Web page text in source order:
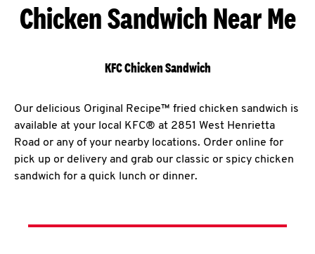
Chicken Sandwich Near Me
KFC Chicken Sandwich
Our delicious Original Recipe™ fried chicken sandwich is
available at your local KFC® at 2851 West Henrietta
Road or any of your nearby locations. Order online for
pick up or delivery and grab our classic or spicy chicken
sandwich for a quick lunch or dinner.